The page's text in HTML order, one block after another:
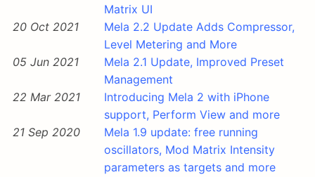
Matrix UI
20 Oct 2021
Mela 2.2 Update Adds Compressor,
Level Metering and More
05 Jun 2021
Mela 2.1 Update, Improved Preset
Management
22 Mar 2021
Introducing Mela 2 with iPhone
support, Perform View and more
21 Sep 2020
Mela 1.9 update: free running
oscillators, Mod Matrix Intensity
parameters as targets and more